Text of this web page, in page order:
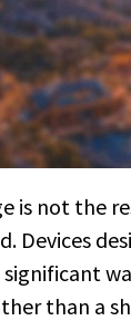
is not the
Devices
than a